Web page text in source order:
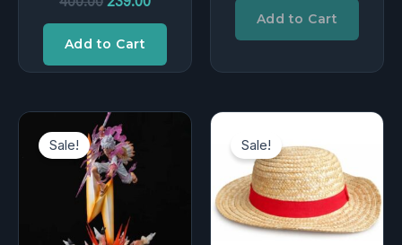
Add to Cart
Add to Cart
Sale!
Original
price
was:
₹12,000.00.
Current
Sale!
was:
₹699.00.
Current
₹449.00.